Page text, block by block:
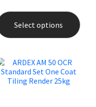
Select options
has